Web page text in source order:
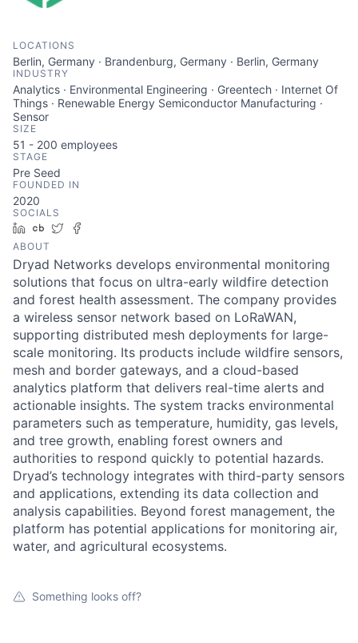
LOCATIONS
Berlin, Germany · Brandenburg, Germany · Berlin, Germany
INDUSTRY
Analytics · Environmental Engineering · Greentech · Internet Of
Things · Renewable Energy Semiconductor Manufacturing ·
Sensor
SIZE
51 - 200 employees
STAGE
Pre Seed
FOUNDED IN
2020
SOCIALS
LinkedIn
Crunchbase
Twitter
ABOUT
Dryad Networks develops environmental monitoring
solutions that focus on ultra-early wildfire detection
and forest health assessment. The company provides
a wireless sensor network based on LoRaWAN,
supporting distributed mesh deployments for large-
scale monitoring. Its products include wildfire sensors,
mesh and border gateways, and a cloud-based
analytics platform that delivers real-time alerts and
actionable insights. The system tracks environmental
parameters such as temperature, humidity, gas levels,
and tree growth, enabling forest owners and
authorities to respond quickly to potential hazards.
Dryad’s technology integrates with third-party sensors
and applications, extending its data collection and
analysis capabilities. Beyond forest management, the
platform has potential applications for monitoring air,
water, and agricultural ecosystems.
Something looks off?